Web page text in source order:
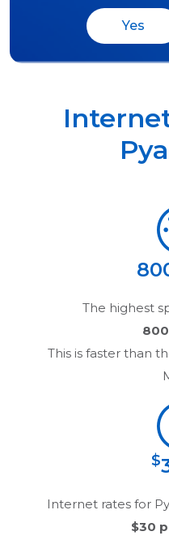
Yes
The highest
This is faster than
$
Internet rates for
$30